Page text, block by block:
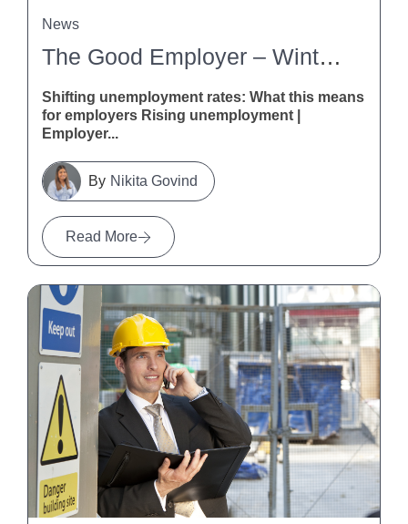
The Good Employer – Winter 2026
Shifting unemployment rates: What this means
for employers Rising unemployment |
Employer...
Read More
Nikita Govind
News